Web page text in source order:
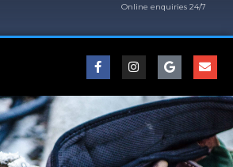
Online enquiries 24/7​